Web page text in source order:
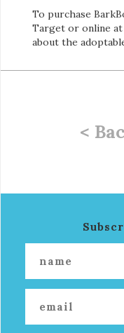
To purchase
Target or online at
about the
<